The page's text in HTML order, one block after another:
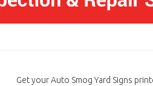
Get your Auto Smog Yard Signs